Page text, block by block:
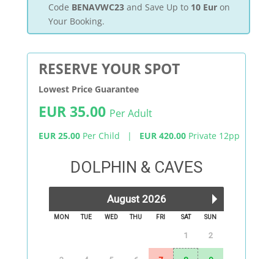
Code BENAVWC23 and Save Up to 10 Eur on
Your Booking.
RESERVE YOUR SPOT
Lowest Price Guarantee
EUR 35.00 Per Adult
EUR 25.00Per Child | EUR 420.00Private 12pp